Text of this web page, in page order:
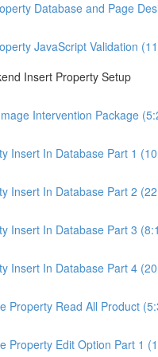
Database and Page
JavaScript Validation
Insert Property Setup
Intervention Package
Insert In Database Part 1
Insert In Database Part 2
Insert In Database Part 3
Insert In Database Part 4
Property Read All Product
Property Edit Option Part 1